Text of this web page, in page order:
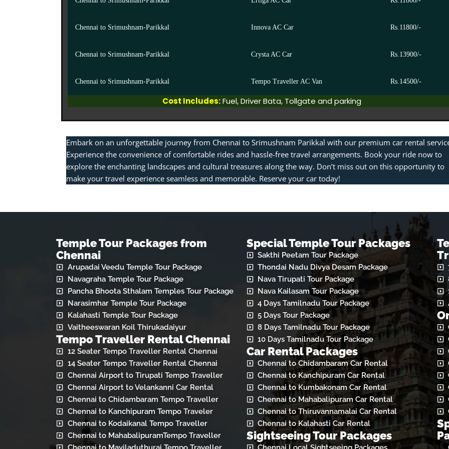
Chennai to Srimushnam-Parikkal Innova AC Car Rs.11800/-
Chennai to Srimushnam-Parikkal Crysta AC Car Rs.13900/-
Chennai to Srimushnam-Parikkal Tempo Traveller AC Van Rs.14500/-
Cost Includes: Fuel, Driver Bata, Tollgate and parking
Embark on an unforgettable journey from Chennai to Srimushnam Parikkal with our premium car rental
Experience the convenience of comfortable rides and hassle-free travel arrangements. Book your ride now to
explore the enchanting landscapes and cultural treasures along the way. Don’t miss out on this opportunity to
make your travel experience seamless and memorable. Reserve your car today!
Temple Tour Packages from
Chennai
Arupadai Veedu Temple Tour Package
Navagraha Temple Tour Package
Pancha Bhoota Sthalam Temples Tour Package
Narasimhar Temple Tour Package
Kalahasti Temple Tour Package
Vaitheeswaran Koil Thirukadaiyur
Tempo Traveller Rental Chennai
12 Seater Tempo Traveller Rental Chennai
14 Seater Tempo Traveller Rental Chennai
Chennai Airport to Tirupati Tempo Traveller
Chennai Airport to Velankanni Car Rental
Chennai to Chidambaram Tempo Traveller
Chennai to Kanchipuram Tempo Traveler
Chennai to Kodaikanal Tempo Traveller
Chennai to MahabalipuramTempo Traveller
Special Temple Tour Packages
Sakthi Peetam Tour Package
Thondai Nadu Divya Desam Package
Nava Tirupati Tour Package
Nava Kailasam Tour Package
4 Days Tamilnadu Tour Package
5 Days Tour Package
8 Days Tamilnadu Tour Package
10 Days Tamilnadu Tour Package
Car Rental Packages
Chennai to Chidambaram Car Rental
Chennai to Kanchipuram Car Rental
Chennai to Kumbakonam Car Rental
Chennai to Mahabalipuram Car Rental
Chennai to Thiruvannamalai Car Rental
Chennai to Kalahasti Car Rental
Sightseeing Tour Packages